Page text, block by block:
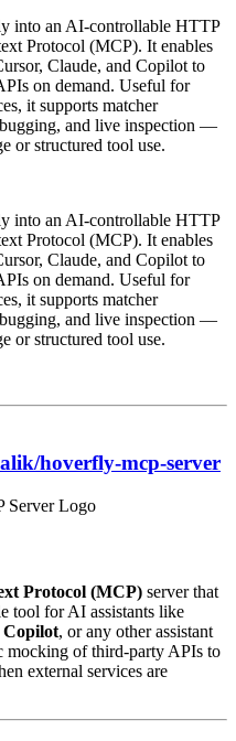
into an AI-controllable HTTP
Protocol (MCP). It enables
Claude, and Copilot to
on demand. Useful for
it supports matcher
and live inspection —
or structured tool use.
into an AI-controllable HTTP
Protocol (MCP). It enables
Claude, and Copilot to
on demand. Useful for
it supports matcher
and live inspection —
or structured tool use.
hoverfly-mcp-server
Protocol (MCP) server that
tool for AI assistants like
, or any other assistant
mocking of third-party APIs to
external services are